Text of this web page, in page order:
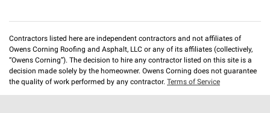
Contractors listed here are independent contractors and not affiliates of
Owens Corning Roofing and Asphalt, LLC or any of its affiliates (collectively,
“Owens Corning”). The decision to hire any contractor listed on this site is a
decision made solely by the homeowner. Owens Corning does not guarantee
the quality of work performed by any contractor. Terms of Service